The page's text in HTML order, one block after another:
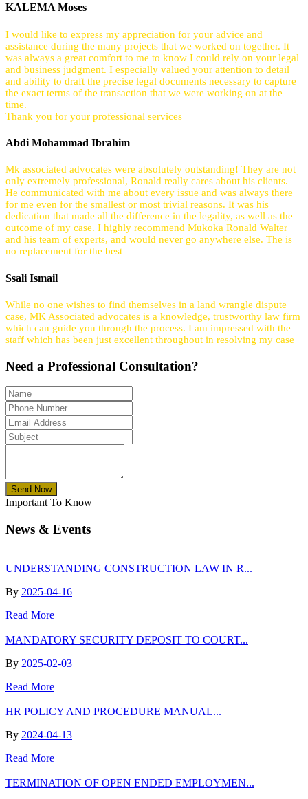
KALEMA Moses
I would like to express my appreciation for your advice and
assistance during the many projects that we worked on together. It
was always a great comfort to me to know I could rely on your legal
and business judgment. I especially valued your attention to detail
and ability to draft the precise legal documents necessary to capture
the exact terms of the transaction that we were working on at the
time.
Thank you for your professional services
Abdi Mohammad Ibrahim
Mk associated advocates were absolutely outstanding! They are not
only extremely professional, Ronald really cares about his clients.
He communicated with me about every issue and was always there
for me even for the smallest or most trivial reasons. It was his
dedication that made all the difference in the legality, as well as the
outcome of my case. I highly recommend Mukoka Ronald Walter
and his team of experts, and would never go anywhere else. The is
no replacement for the best
Ssali Ismail
While no one wishes to find themselves in a land wrangle dispute
case, MK Associated advocates is a knowledge, trustworthy law firm
which can guide you through the process. I am impressed with the
staff which has been just excellent throughout in resolving my case
Need a Professional Consultation?
Send Now
Important To Know
News & Events
UNDERSTANDING CONSTRUCTION LAW IN R...
By 2025-04-16
Read More
MANDATORY SECURITY DEPOSIT TO COURT...
By 2025-02-03
Read More
HR POLICY AND PROCEDURE MANUAL...
By 2024-04-13
Read More
TERMINATION OF OPEN ENDED EMPLOYMEN...